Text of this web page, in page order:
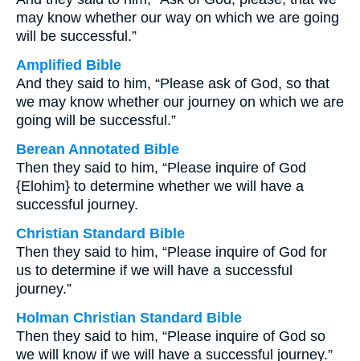
may know whether our way on which we are going
will be successful.”
Amplified Bible
And they said to him, “Please ask of God, so that
we may know whether our journey on which we are
going will be successful.”
Berean Annotated Bible
Then they said to him, “Please inquire of God
{Elohim} to determine whether we will have a
successful journey.
Christian Standard Bible
Then they said to him, “Please inquire of God for
us to determine if we will have a successful
journey.”
Holman Christian Standard Bible
Then they said to him, “Please inquire of God so
we will know if we will have a successful journey.”